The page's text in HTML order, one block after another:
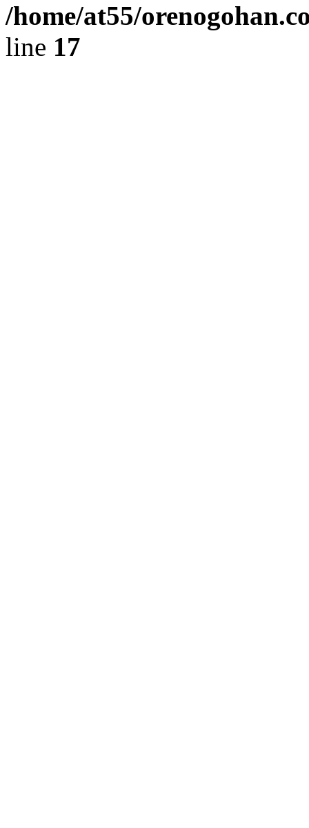
/home/at55/
line 17